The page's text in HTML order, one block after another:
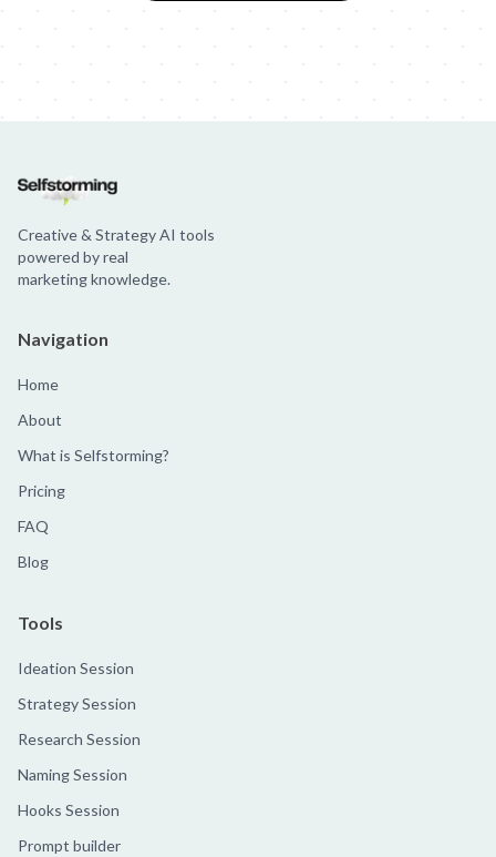
Creative & Strategy AI tools
powered by real
marketing knowledge.
Navigation
Home
About
What is Selfstorming?
Pricing
FAQ
Blog
Tools
Ideation Session
Strategy Session
Research Session
Naming Session
Hooks Session
Prompt builder